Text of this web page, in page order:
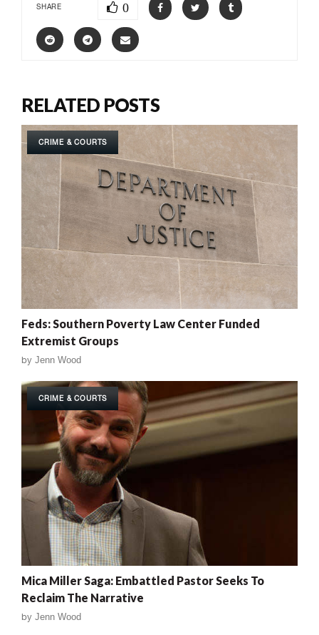
SHARE 0
RELATED POSTS
CRIME & COURTS
Feds: Southern Poverty Law Center Funded
Extremist Groups
by Jenn Wood
CRIME & COURTS
Mica Miller Saga: Embattled Pastor Seeks To
Reclaim The Narrative
by Jenn Wood